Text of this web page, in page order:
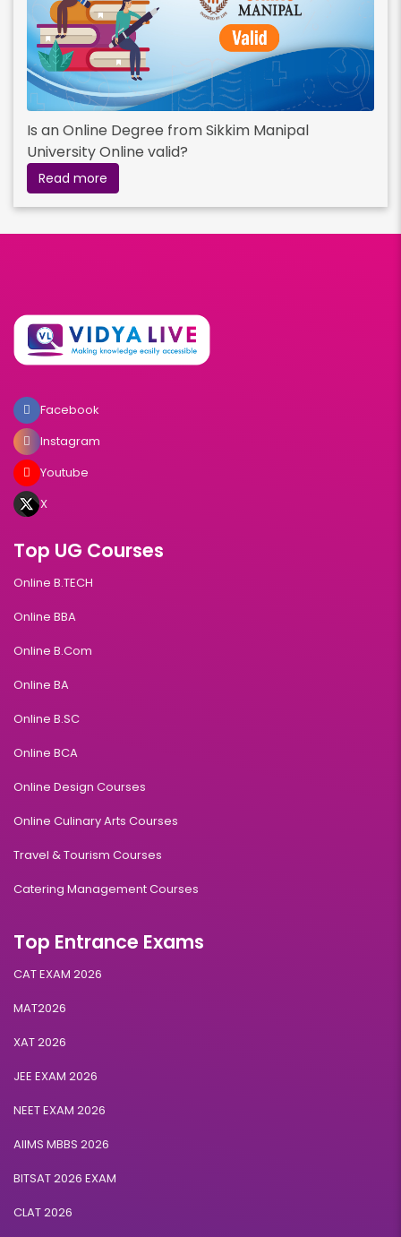
Is an Online Degree from Sikkim Manipal
University Online valid?
Read more
Facebook
Instagram
Youtube
X
Top UG Courses
Online B.TECH
Online BBA
Online B.Com
Online BA
Online B.SC
Online BCA
Online Design Courses
Online Culinary Arts Courses
Travel & Tourism Courses
Catering Management Courses
Top Entrance Exams
CAT EXAM 2026
MAT2026
XAT 2026
JEE EXAM 2026
NEET EXAM 2026
AIIMS MBBS 2026
BITSAT 2026 EXAM
CLAT 2026